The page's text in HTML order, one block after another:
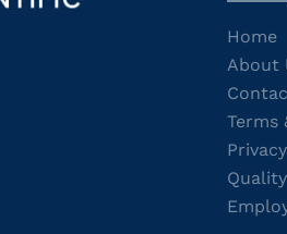
Home
About
Terms